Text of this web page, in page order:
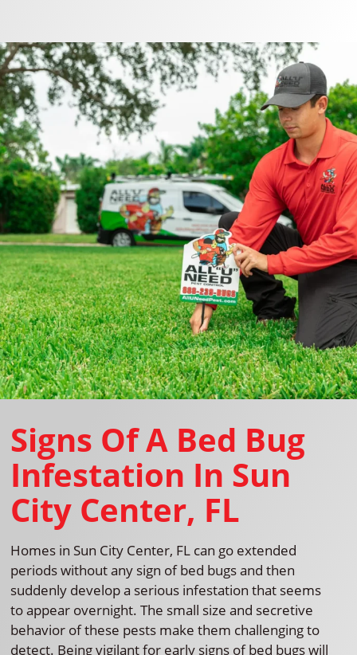
Signs Of A Bed Bug
Infestation In Sun
City Center, FL
Homes in Sun City Center, FL can go extended
periods without any sign of bed bugs and then
suddenly develop a serious infestation that seems
to appear overnight. The small size and secretive
behavior of these pests make them challenging to
detect. Being vigilant for early signs of bed bugs will